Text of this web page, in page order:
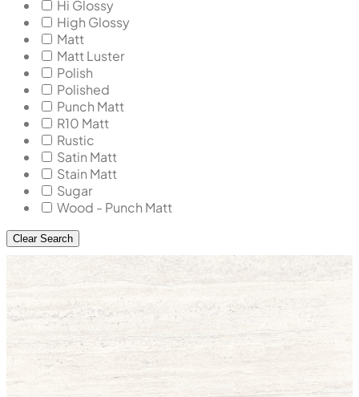
Hi Glossy
High Glossy
Matt
Matt Luster
Polish
Polished
Punch Matt
R10 Matt
Rustic
Satin Matt
Stain Matt
Sugar
Wood - Punch Matt
Clear Search